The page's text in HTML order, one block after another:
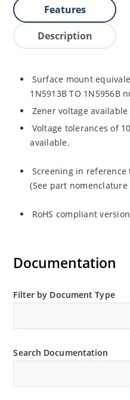
Features
Description
Surface mount
1N5913B TO 1N5956B
Zener voltage available
Voltage tolerances of
available.
Screening in reference
(See part
RoHS compliant
Documentation
Filter by Document Type
Search Documentation